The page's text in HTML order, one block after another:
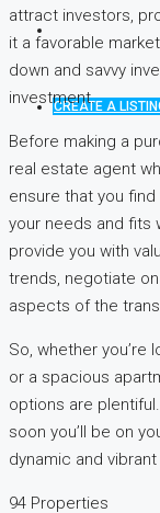
CREATE A
attract investors,
it a favorable
down and savvy
investment.
Before making a
real estate agent
ensure that you
your needs and fits
provide you with
trends, negotiate
aspects of the
So, whether you’re
or a spacious
options are
soon you’ll be on
dynamic and vibrant
94 Properties